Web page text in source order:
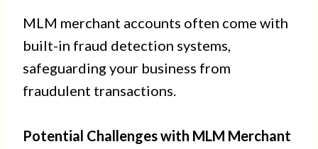
MLM merchant accounts often come with
built-in fraud detection systems,
safeguarding your business from
fraudulent transactions.
Potential Challenges with MLM Merchant